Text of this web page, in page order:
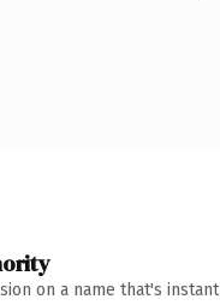
on a name that's